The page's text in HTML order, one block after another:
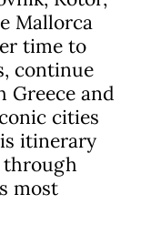
Mallorca
time to
continue
Greece and
cities
itinerary
through
most